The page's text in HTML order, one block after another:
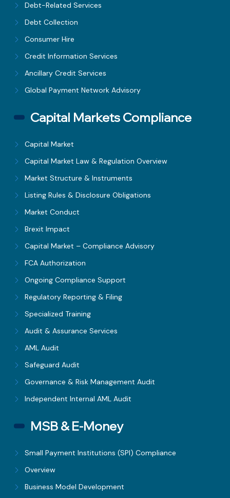
Debt-Related Services
Debt Collection
Consumer Hire
Credit Information Services
Ancillary Credit Services
Global Payment Network Advisory
Capital Markets Compliance
Capital Market
Capital Market Law & Regulation Overview
Market Structure & Instruments
Listing Rules & Disclosure Obligations
Market Conduct
Brexit Impact
Capital Market – Compliance Advisory
FCA Authorization
Ongoing Compliance Support
Regulatory Reporting & Filing
Specialized Training
Audit & Assurance Services
AML Audit
Safeguard Audit
Governance & Risk Management Audit
Independent Internal AML Audit
MSB & E-Money
Small Payment Institutions (SPI) Compliance
Overview
Business Model Development